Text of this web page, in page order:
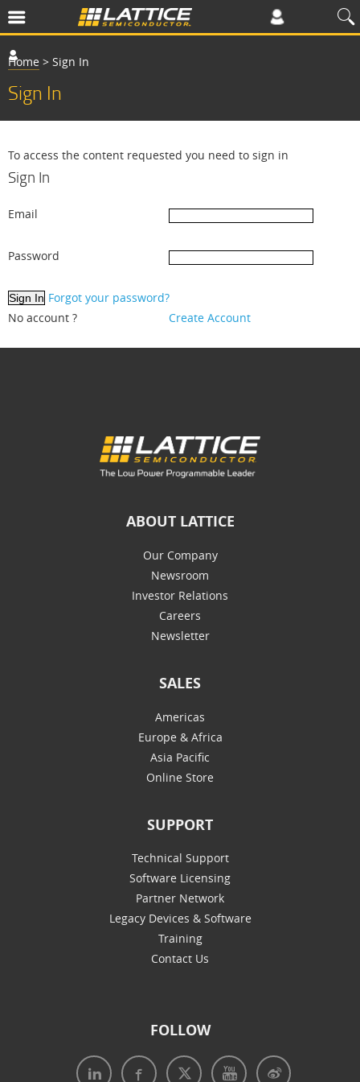
Home > Sign In
Sign In
To access the content requested you need to sign in
Sign In
Email
Password
Forgot your password?
No account ?
Create Account
ABOUT LATTICE
Our Company
Newsroom
Investor Relations
Careers
Newsletter
SALES
Americas
Europe & Africa
Asia Pacific
Online Store
SUPPORT
Technical Support
Software Licensing
Partner Network
Legacy Devices & Software
Training
Contact Us
FOLLOW